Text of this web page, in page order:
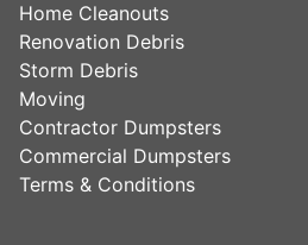
Home Cleanouts
Renovation Debris
Storm Debris
Moving
Contractor Dumpsters
Commercial Dumpsters
Terms & Conditions